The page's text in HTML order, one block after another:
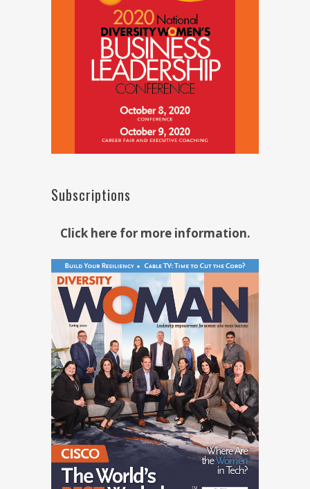
Subscriptions
Click here for more information.